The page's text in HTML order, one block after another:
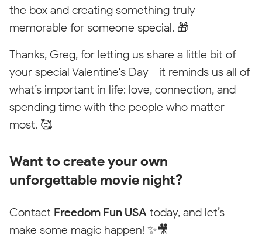
(336) 502-4386
Text
Visit Local
Website
Please change your filter settings
Reset
the box and creating something truly
memorable for someone special. 🎁
Thanks, Greg, for letting us share a little bit of
your special Valentine's Day—it reminds us all of
what’s important in life: love, connection, and
spending time with the people who matter
most. 🥰
Want to create your own
unforgettable movie night?
Contact Freedom Fun USA today, and let’s
make some magic happen! ✨🎥